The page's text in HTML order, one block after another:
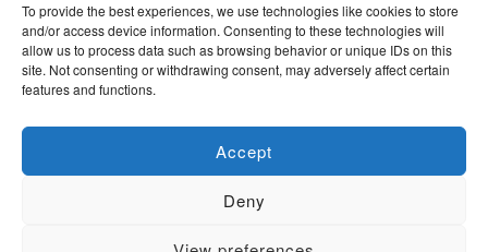
To provide the best experiences, we use technologies like cookies to store
and/or access device information. Consenting to these technologies will
allow us to process data such as browsing behavior or unique IDs on this
site. Not consenting or withdrawing consent, may adversely affect certain
features and functions.
Accept
Deny